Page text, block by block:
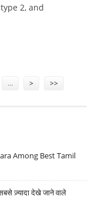
2, and
… > >>
Among Best Tamil
ज़्यादा देखे जाने वाले